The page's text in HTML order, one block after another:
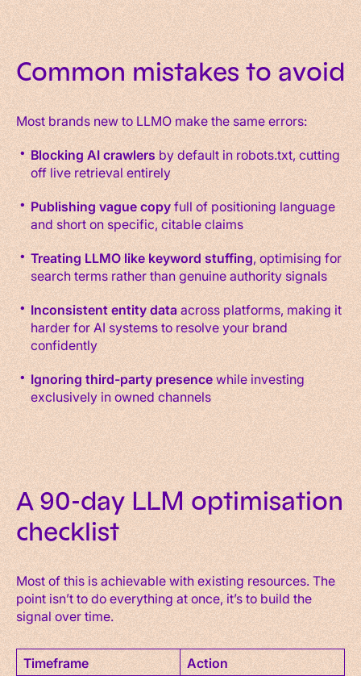
Common mistakes to avoid
Most brands new to LLMO make the same errors:
Blocking AI crawlersby default in robots.txt, cutting
off live retrieval entirely
Publishing vague copyfull of positioning language
and short on specific, citable claims
Treating LLMO like keyword stuffing, optimising for
search terms rather than genuine authority signals
Inconsistent entity dataacross platforms, making it
harder for AI systems to resolve your brand
confidently
Ignoring third-party presencewhile investing
exclusively in owned channels
A 90-day LLM optimisation
checklist
Most of this is achievable with existing resources. The
point isn’t to do everything at once, it’s to build the
signal over time.
Timeframe
Action